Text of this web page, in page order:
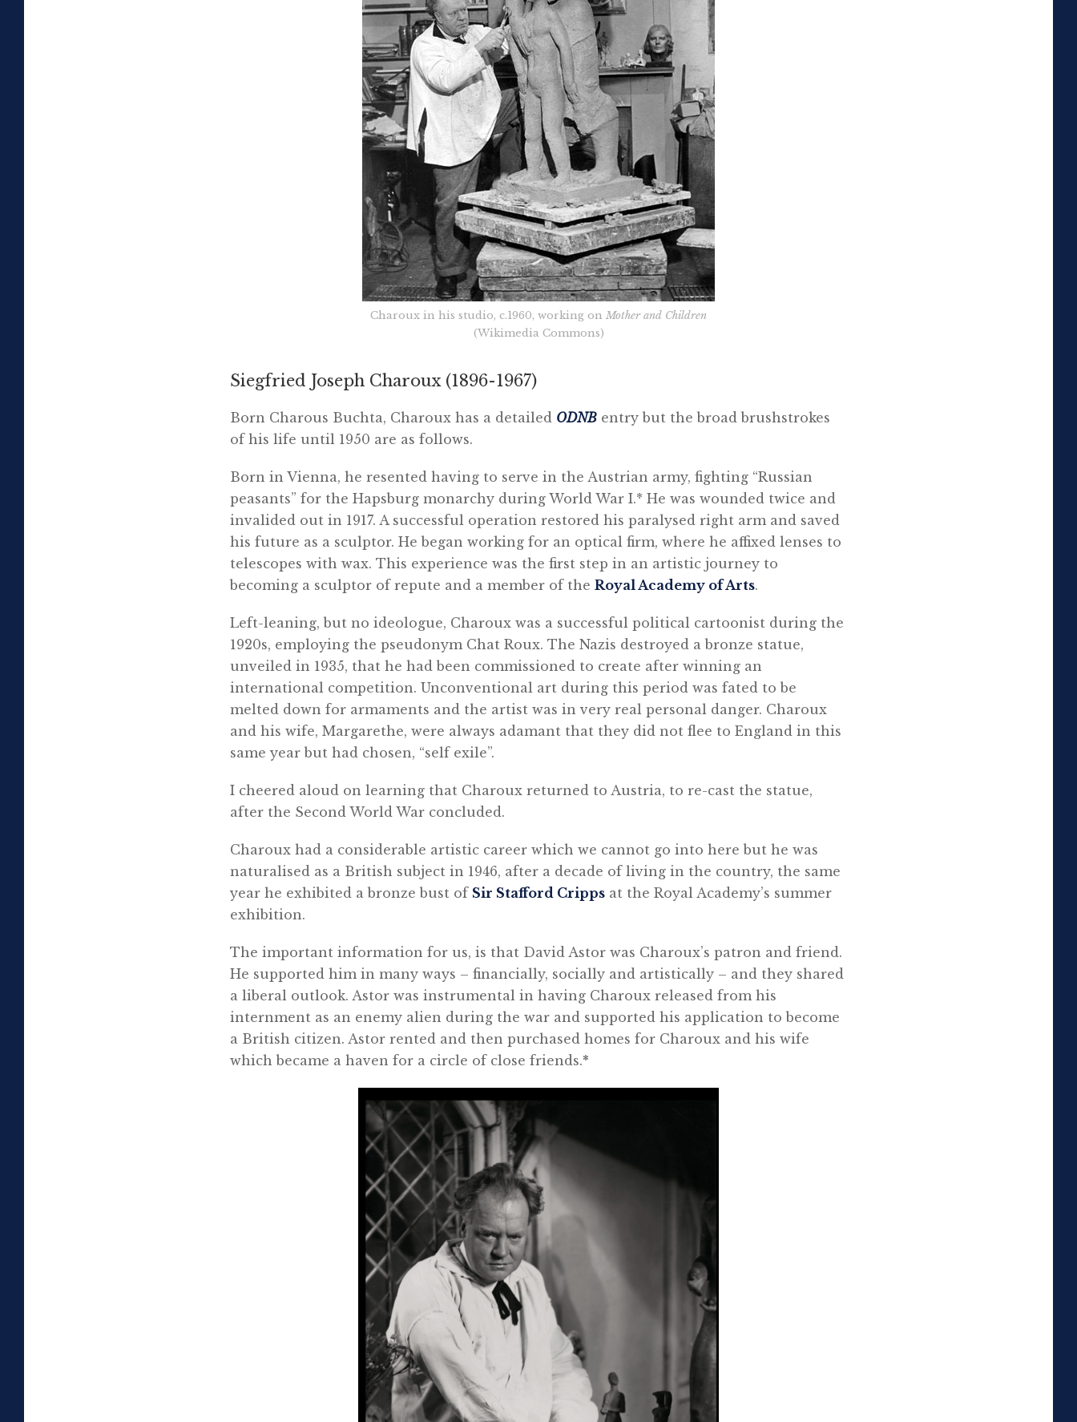
Charoux in his studio, c.1960, working on Mother and Children
(Wikimedia Commons)
Siegfried Joseph Charoux (1896-1967)
Born Charous Buchta, Charoux has a detailed ODNB entry but the broad brushstrokes
of his life until 1950 are as follows.
Born in Vienna, he resented having to serve in the Austrian army, fighting “Russian
peasants” for the Hapsburg monarchy during World War I.* He was wounded twice and
invalided out in 1917. A successful operation restored his paralysed right arm and saved
his future as a sculptor. He began working for an optical firm, where he affixed lenses to
telescopes with wax. This experience was the first step in an artistic journey to
becoming a sculptor of repute and a member of the Royal Academy of Arts.
Left-leaning, but no ideologue, Charoux was a successful political cartoonist during the
1920s, employing the pseudonym Chat Roux. The Nazis destroyed a bronze statue,
unveiled in 1935, that he had been commissioned to create after winning an
international competition. Unconventional art during this period was fated to be
melted down for armaments and the artist was in very real personal danger. Charoux
and his wife, Margarethe, were always adamant that they did not flee to England in this
same year but had chosen, “self exile”.
I cheered aloud on learning that Charoux returned to Austria, to re-cast the statue,
after the Second World War concluded.
Charoux had a considerable artistic career which we cannot go into here but he was
naturalised as a British subject in 1946, after a decade of living in the country, the same
year he exhibited a bronze bust of Sir Stafford Cripps at the Royal Academy’s summer
exhibition.
The important information for us, is that David Astor was Charoux’s patron and friend.
He supported him in many ways – financially, socially and artistically – and they shared
a liberal outlook. Astor was instrumental in having Charoux released from his
internment as an enemy alien during the war and supported his application to become
a British citizen. Astor rented and then purchased homes for Charoux and his wife
which became a haven for a circle of close friends.*